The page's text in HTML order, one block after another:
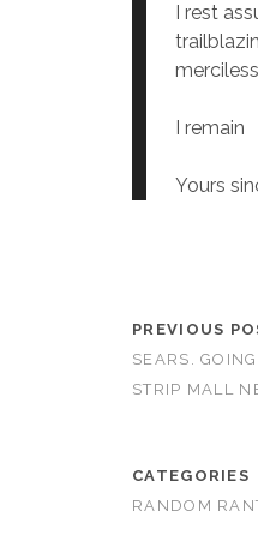
I rest
I remain
Yours
PREVIOUS
SEARS.
STRIP MALL
CATEGORIES
RANDOM